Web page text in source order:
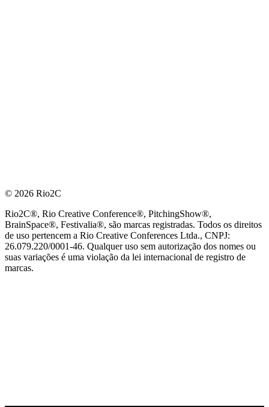
© 2026 Rio2C
Rio2C®, Rio Creative Conference®, PitchingShow®,
BrainSpace®, Festivalia®, são marcas registradas. Todos os direitos
de uso pertencem a Rio Creative Conferences Ltda., CNPJ:
26.079.220/0001-46. Qualquer uso sem autorização dos nomes ou
suas variações é uma violação da lei internacional de registro de
marcas.